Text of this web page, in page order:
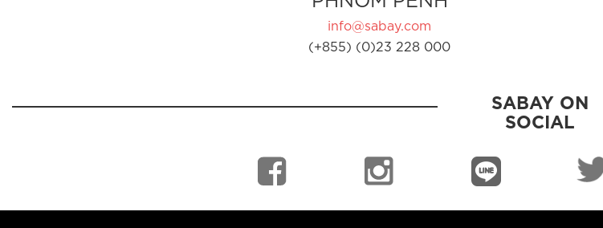
info@sabay.com
(+855) (0)23 228 000
SABAY ON
SOCIAL